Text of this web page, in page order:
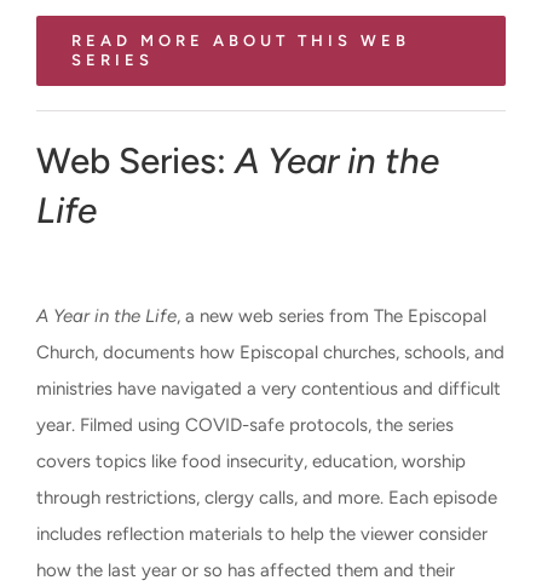
READ MORE ABOUT THIS WEB
SERIES
Web Series:A Year in the
Life
A Year in the Life, a new web series from The Episcopal
Church, documents how Episcopal churches, schools, and
ministries have navigated a very contentious and difficult
year. Filmed using COVID-safe protocols, the series
covers topics like food insecurity, education, worship
through restrictions, clergy calls, and more. Each episode
includes reflection materials to help the viewer consider
how the last year or so has affected them and their